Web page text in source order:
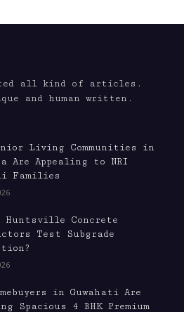
all kind of articles.
and human written.
Living Communities in
Are Appealing to NRI
Families
Huntsville Concrete
Test Subgrade
in Guwahati Are
Spacious 4 BHK Premium